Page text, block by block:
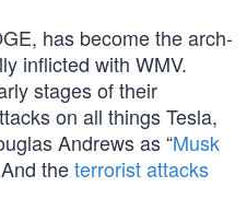
has become the arch-
inflicted with WMV.
stages of their
on all things Tesla,
Andrews as “Musk
And theterrorist attacks